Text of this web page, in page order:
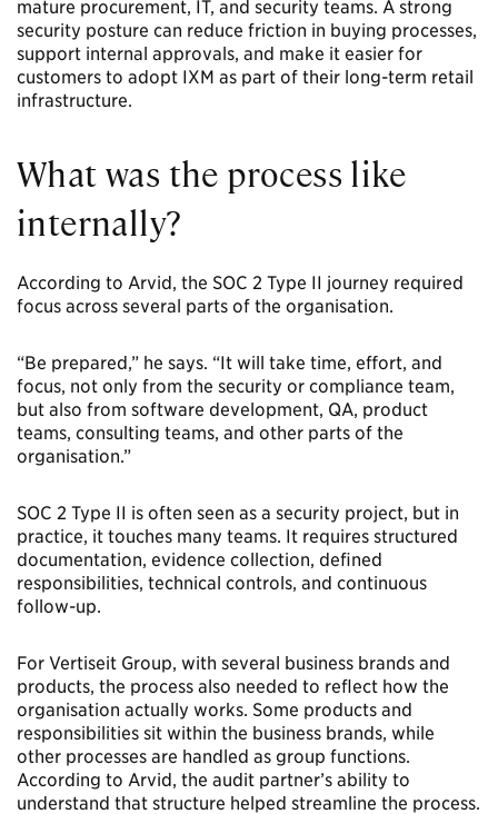
mature procurement, IT, and security teams. A strong
security posture can reduce friction in buying processes,
support internal approvals, and make it easier for
customers to adopt IXM as part of their long-term retail
infrastructure.
What was the process like
internally?
According to Arvid, the SOC 2 Type II journey required
focus across several parts of the organisation.
“Be prepared,” he says. “It will take time, effort, and
focus, not only from the security or compliance team,
but also from software development, QA, product
teams, consulting teams, and other parts of the
organisation.”
SOC 2 Type II is often seen as a security project, but in
practice, it touches many teams. It requires structured
documentation, evidence collection, defined
responsibilities, technical controls, and continuous
follow-up.
For Vertiseit Group, with several business brands and
products, the process also needed to reflect how the
organisation actually works. Some products and
responsibilities sit within the business brands, while
other processes are handled as group functions.
According to Arvid, the audit partner’s ability to
understand that structure helped streamline the process.